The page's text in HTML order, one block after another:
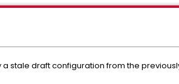
stale draft configuration from the